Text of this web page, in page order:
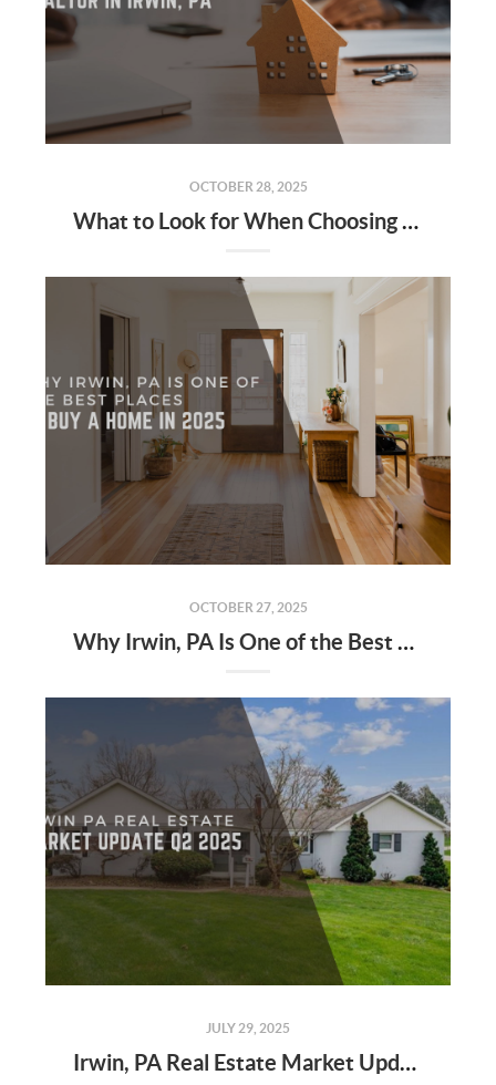
OCTOBER 28, 2025
What to Look for When Choosing the Best Realtor in Irwin, PA
OCTOBER 27, 2025
Why Irwin, PA Is One of the Best Places to Buy a Home in 2025
JULY 29, 2025
Irwin, PA Real Estate Market Update – Q2 2025